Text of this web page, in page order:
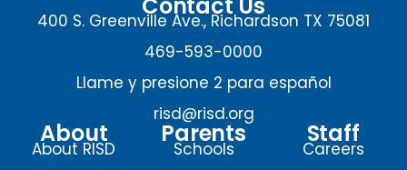
400 S. Greenville Ave., Richardson TX 75081
469-593-0000
Llame y presione 2 para español
risd@risd.org
About
About RISD
Parents
Schools
Staff
Careers